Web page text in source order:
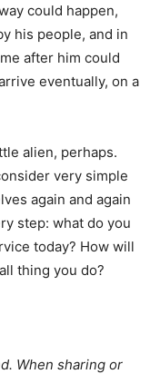
could happen,
his people, and in
after him could
eventually, on a
alien, perhaps.
very simple
again and again
step: what do you
today? How will
thing you do?
When sharing or